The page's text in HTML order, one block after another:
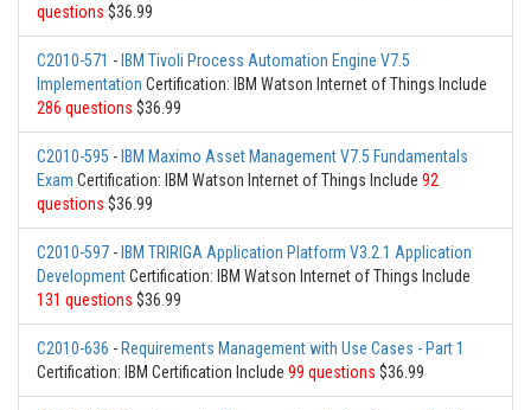
questions $36.99
C2010-571 - IBM Tivoli Process Automation Engine V7.5
Implementation Certification: IBM Watson Internet of Things Include
286 questions $36.99
C2010-595 - IBM Maximo Asset Management V7.5 Fundamentals
Exam Certification: IBM Watson Internet of Things Include 92
questions $36.99
C2010-597 - IBM TRIRIGA Application Platform V3.2.1 Application
DevelopmentCertification: IBM Watson Internet of Things Include
131 questions $36.99
C2010-636 - Requirements Management with Use Cases - Part 1
Certification: IBM Certification Include 99 questions $36.99